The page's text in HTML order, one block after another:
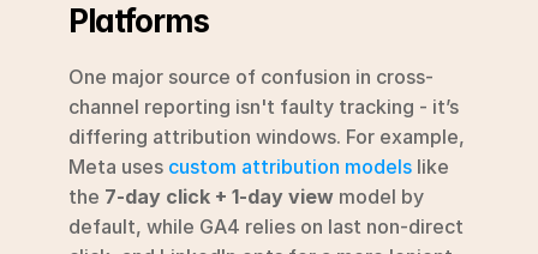
Platforms
One major source of confusion in cross-
channel reporting isn't faulty tracking - it’s
differing attribution windows. For example,
Meta uses custom attribution models like
the 7-day click + 1-day view model by
default, while GA4 relies on last non-direct